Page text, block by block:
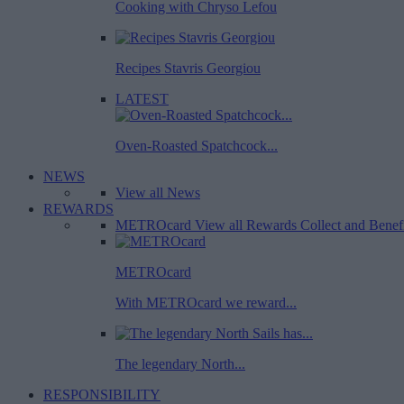
Cooking with Chryso Lefou
Recipes Stavris Georgiou
LATEST
Oven-Roasted Spatchcock...
NEWS
View all News
REWARDS
METROcard View all Rewards Collect and
METROcard
With METROcard we reward...
The legendary North...
RESPONSIBILITY